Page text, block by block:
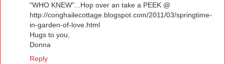
"WHO KNEW"...Hop over an take a PEEK @
http://conghailecottage.blogspot.com/2011/03/springtime-
in-garden-of-love.html
Hugs to you,
Donna
Reply